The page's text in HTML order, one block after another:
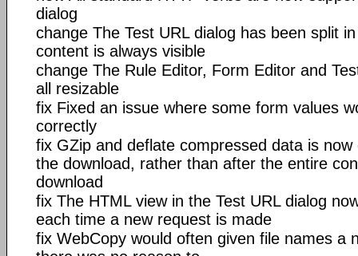
dialog
change The Test URL dialog has been split
content is always visible
change The Rule Editor, Form Editor and
all resizable
fix Fixed an issue where some form values
correctly
fix GZip and deflate compressed data is
the download, rather than after the entire
download
fix The HTML view in the Test URL dialog
each time a new request is made
fix WebCopy would often given file names a